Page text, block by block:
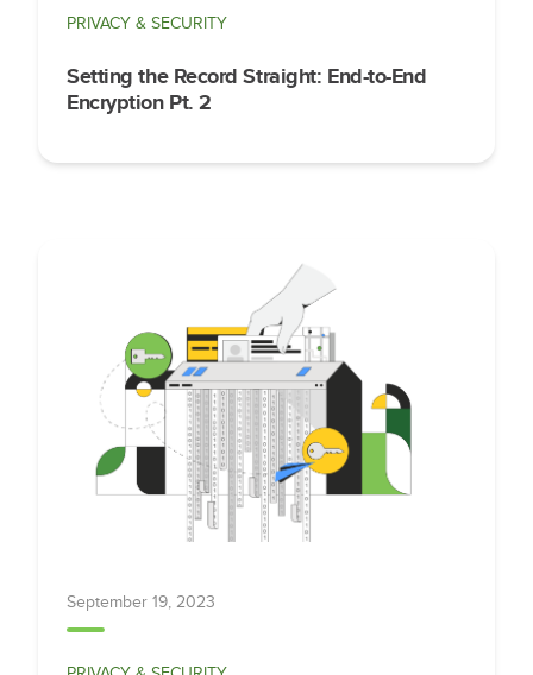
PRIVACY & SECURITY
Setting the Record Straight: End-to-End
Encryption Pt. 2
September 19, 2023